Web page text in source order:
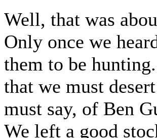
Well, that was
Only once we
them to be
that we must
must say, of Ben
We left a good